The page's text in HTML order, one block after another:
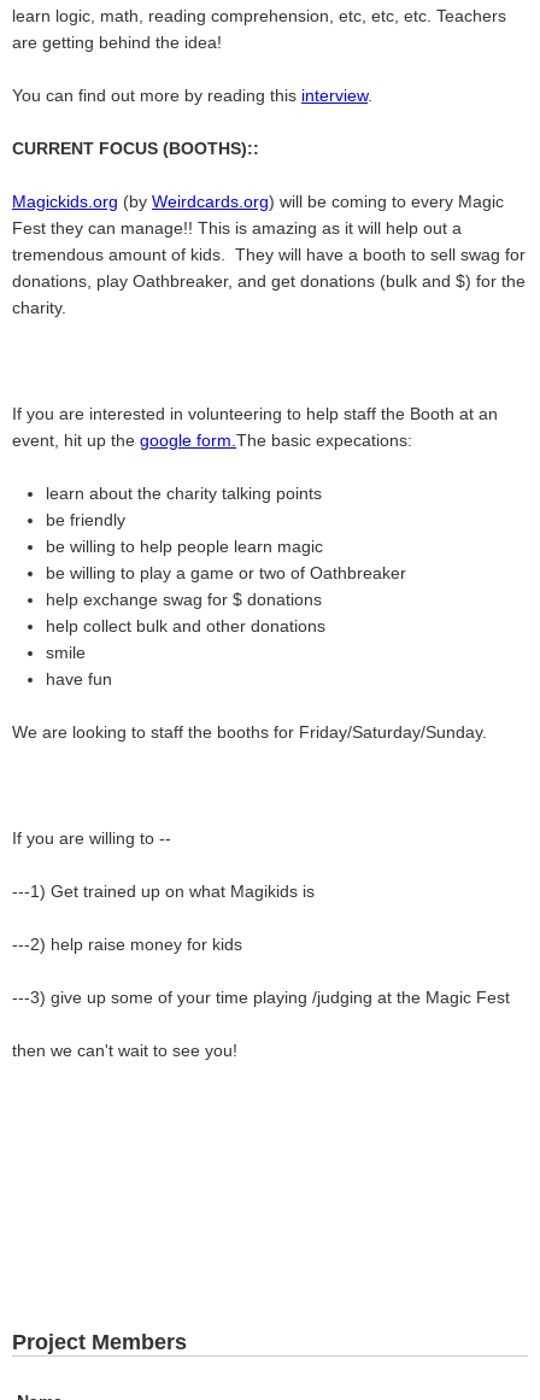
learn logic, math, reading comprehension, etc, etc, etc. Teachers
are getting behind the idea!
You can find out more by reading this interview.
CURRENT FOCUS (BOOTHS)::
Magickids.org (by Weirdcards.org) will be coming to every Magic
Fest they can manage!! This is amazing as it will help out a
tremendous amount of kids. They will have a booth to sell swag for
donations, play Oathbreaker, and get donations (bulk and $) for the
charity.
If you are interested in volunteering to help staff the Booth at an
event, hit up the google form. The basic expecations:
learn about the charity talking points
be friendly
be willing to help people learn magic
be willing to play a game or two of Oathbreaker
help exchange swag for $ donations
help collect bulk and other donations
smile
have fun
We are looking to staff the booths for Friday/Saturday/Sunday.
If you are willing to --
---1) Get trained up on what Magikids is
---2) help raise money for kids
---3) give up some of your time playing /judging at the Magic Fest
then we can't wait to see you!
Project Members